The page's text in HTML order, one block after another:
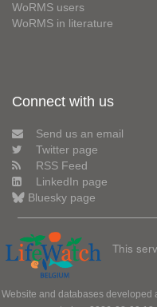
WoRMS users
WoRMS in literature
Connect with us
Send us an email
Twitter page
RSS Feed
LinkedIn page
Bluesky page
This
Website and databases developed